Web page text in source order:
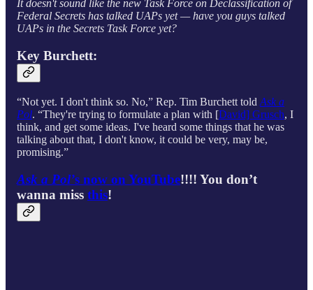
It doesn't sound like the new Task Force on Declassification of
Federal Secrets has talked UAPs yet — have you guys talked
UAPs in the Secrets Task Force yet?
Key Burchett:
“Not yet. I don't think so. No,” Rep. Tim Burchett told Ask a
Pol. “They're trying to formulate a plan with [David] Grusch, I
think, and get some ideas. I've heard some things that he was
talking about that, I don't know, it could be very, may be,
promising.”
Ask a Pol’s now on YouTube!!!! You don’t
wanna miss this!